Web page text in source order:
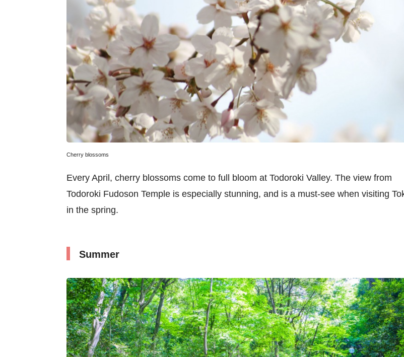
Cherry blossoms
Every April, cherry blossoms come to full bloom at Todoroki Valley. The view from
Todoroki Fudoson Temple is especially stunning, and is a must-see when visiting
in the spring.
Summer